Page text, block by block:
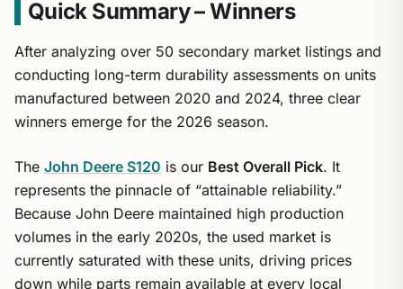
Quick Summary – Winners
After analyzing over 50 secondary market listings and
conducting long-term durability assessments on units
manufactured between 2020 and 2024, three clear
winners emerge for the 2026 season.
The John Deere S120 is our Best Overall Pick. It
represents the pinnacle of “attainable reliability.”
Because John Deere maintained high production
volumes in the early 2020s, the used market is
currently saturated with these units, driving prices
down while parts remain available at every local